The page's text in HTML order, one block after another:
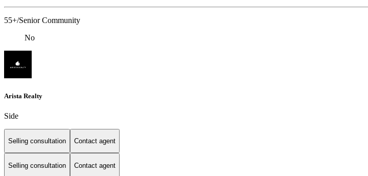
55+/Senior Community
No
Arista Realty
Side
Selling consultation Contact agent
Selling consultation Contact agent